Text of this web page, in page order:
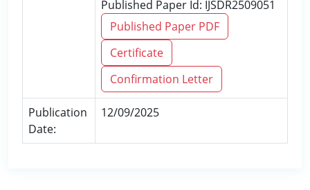
Published Paper Id: IJSDR2509051
Published Paper PDF
Certificate
Confirmation Letter
Publication
Date:
12/09/2025